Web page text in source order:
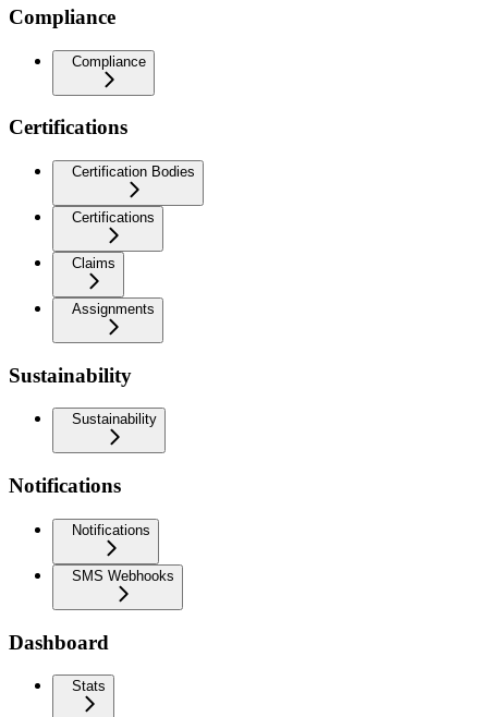
Compliance
Compliance
Certifications
Certification Bodies
Certifications
Claims
Assignments
Sustainability
Sustainability
Notifications
Notifications
SMS Webhooks
Dashboard
Stats